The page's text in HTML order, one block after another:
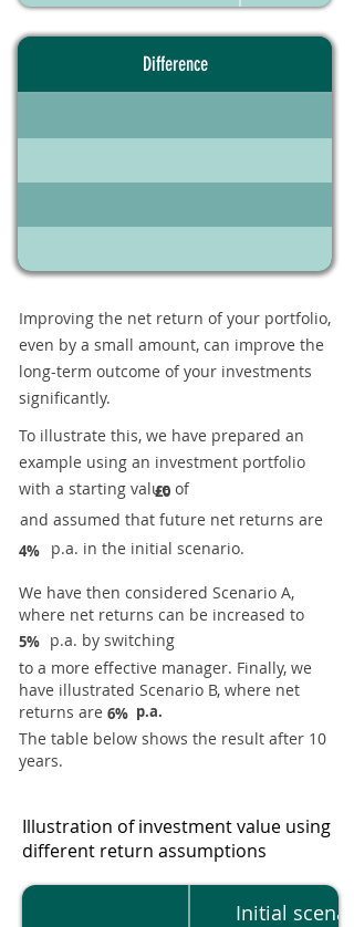
Difference
Improving the net return of your portfolio,
even by a small amount, can improve the
long-term outcome of your investments
significantly.
To illustrate this, we have prepared an
example using an investment portfolio
with a starting value of
£0
and assumed that future net returns are
4% p.a. in the initial scenario.
We have then considered Scenario A,
where net returns can be increased to
5% p.a. by switching
to a more effective manager. Finally, we
have illustrated Scenario B, where net
returns are 6% p.a.
The table below shows the result after 10
years.
Illustration of investment value using
different return assumptions
Initial